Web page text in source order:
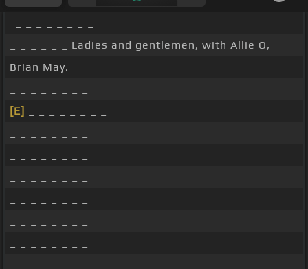
_ _ _ _ _ _ Ladies and gentlemen, with Allie O,
Brian May.
[E]